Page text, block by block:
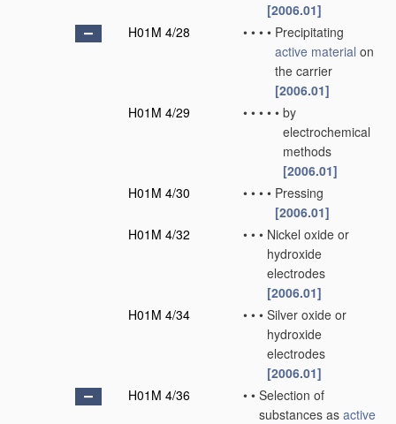
[2006.01]
H01M 4/28
• • • • Precipitating
active material on
the carrier
[2006.01]
H01M 4/29
• • • • • by
electrochemical
methods
[2006.01]
H01M 4/30
• • • • Pressing
[2006.01]
H01M 4/32
• • • Nickel oxide or
hydroxide
electrodes
[2006.01]
H01M 4/34
• • • Silver oxide or
hydroxide
electrodes
[2006.01]
H01M 4/36
• • Selection of
substances as active